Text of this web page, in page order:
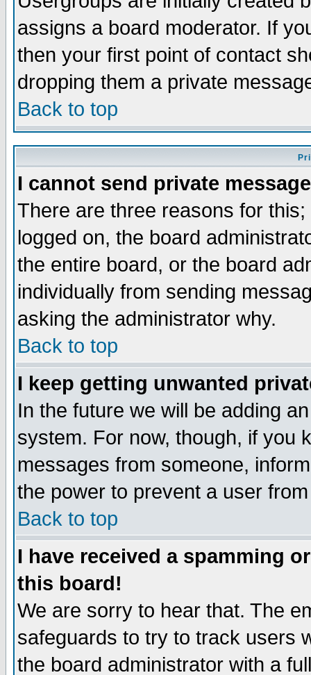
assigns a board moderator. If
then your first point of contact
dropping them a private
Back to top
I cannot send private
There are three reasons for
logged on, the board
the entire board, or the board
individually from sending
asking the administrator why.
Back to top
I keep getting unwanted
In the future we will be adding
system. For now, though, if you
messages from someone,
the power to prevent a user
Back to top
I have received a spamming
this board!
We are sorry to hear that. The
safeguards to try to track users
the board administrator with a